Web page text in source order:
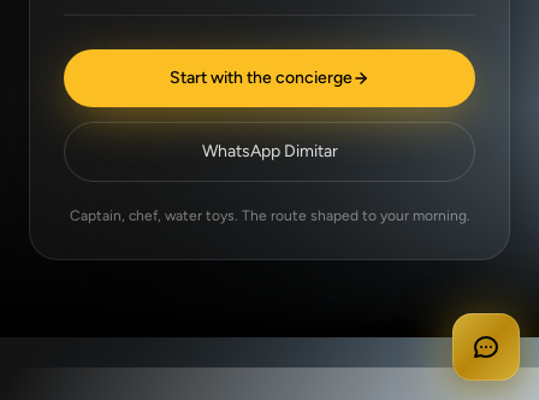
Start with the concierge
WhatsApp Dimitar
Captain, chef, water toys. The route shaped to your morning.